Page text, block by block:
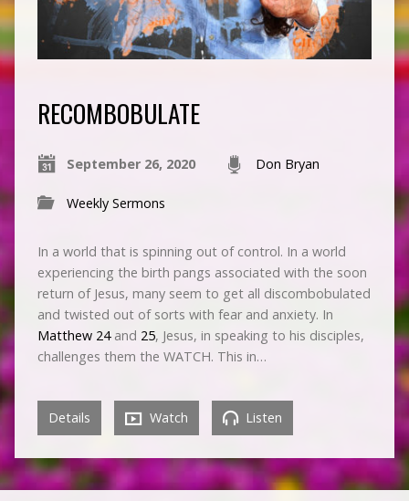
RECOMBOBULATE
September 26, 2020 Don Bryan
Weekly Sermons
In a world that is spinning out of control. In a world
experiencing the birth pangs associated with the soon
return of Jesus, many seem to get all discombobulated
and twisted out of sorts with fear and anxiety. In
Matthew 24and 25, Jesus, in speaking to his disciples,
challenges them the WATCH. This in…
Details Watch Listen